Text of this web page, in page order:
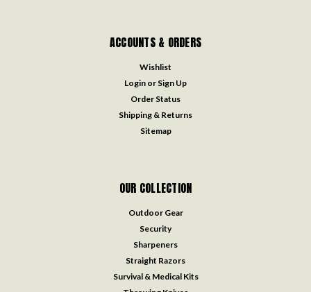
ACCOUNTS & ORDERS
Wishlist
Login or Sign Up
Order Status
Shipping & Returns
Sitemap
OUR COLLECTION
Outdoor Gear
Security
Sharpeners
Straight Razors
Survival & Medical Kits